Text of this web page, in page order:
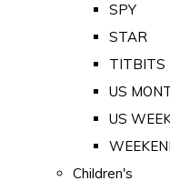
SPY
STAR
TITBITS
US
US
Children's